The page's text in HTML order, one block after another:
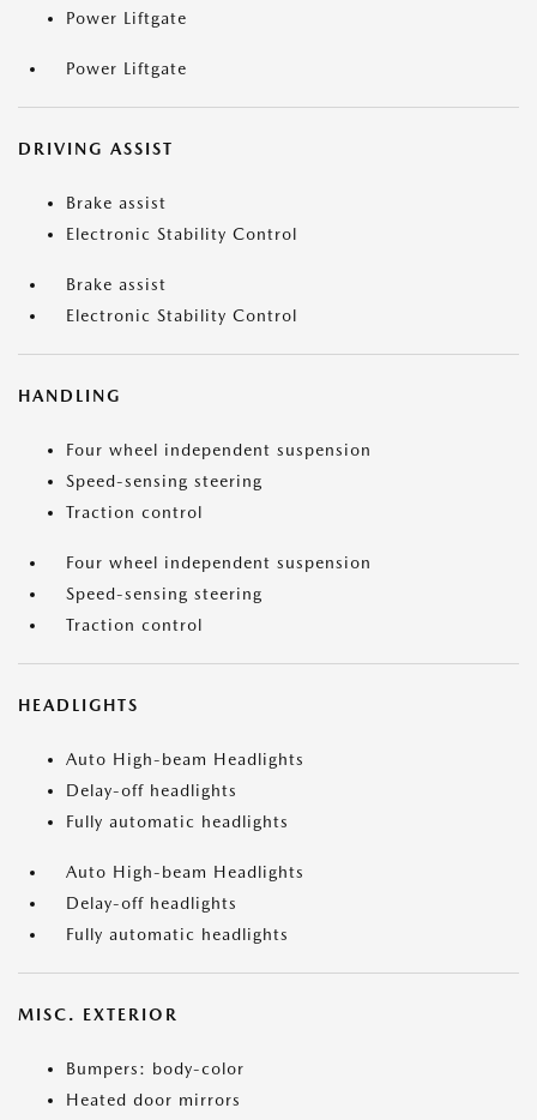
Power Liftgate
Power Liftgate
DRIVING ASSIST
Brake assist
Electronic Stability Control
Brake assist
Electronic Stability Control
HANDLING
Four wheel independent suspension
Speed-sensing steering
Traction control
Four wheel independent suspension
Speed-sensing steering
Traction control
HEADLIGHTS
Auto High-beam Headlights
Delay-off headlights
Fully automatic headlights
Auto High-beam Headlights
Delay-off headlights
Fully automatic headlights
MISC. EXTERIOR
Bumpers: body-color
Heated door mirrors